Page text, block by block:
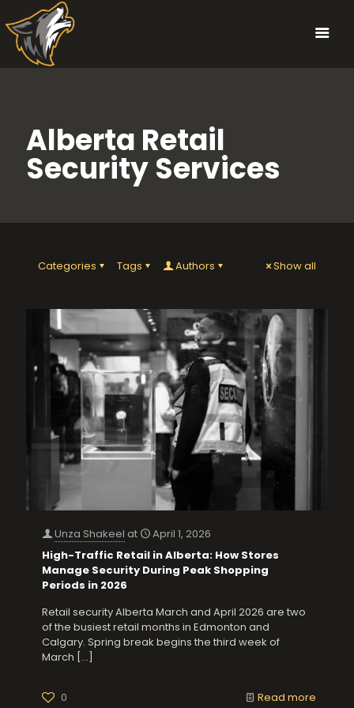
Alberta Retail
Security Services
Categories Tags Authors Show all
Unza Shakeel at
April 1, 2026
High-Traffic Retail in Alberta: How Stores
Manage Security During Peak Shopping
Periods in 2026
Retail security Alberta March and April 2026 are two
of the busiest retail months in Edmonton and
Calgary. Spring break begins the third week of
March […]
0 Read more